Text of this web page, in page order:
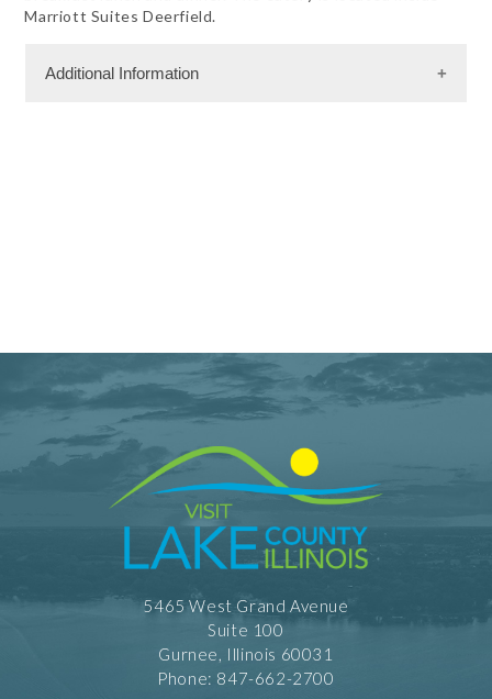
Marriott Suites Deerfield.
Additional Information
5465 West Grand Avenue
Suite 100
Gurnee, Illinois 60031
Phone: 847-662-2700